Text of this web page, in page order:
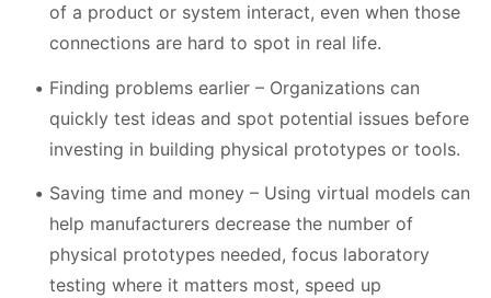
of a product or system interact, even when those
connections are hard to spot in real life.
Finding problems earlier – Organizations can
quickly test ideas and spot potential issues before
investing in building physical prototypes or tools.
Saving time and money – Using virtual models can
help manufacturers decrease the number of
physical prototypes needed, focus laboratory
testing where it matters most, speed up